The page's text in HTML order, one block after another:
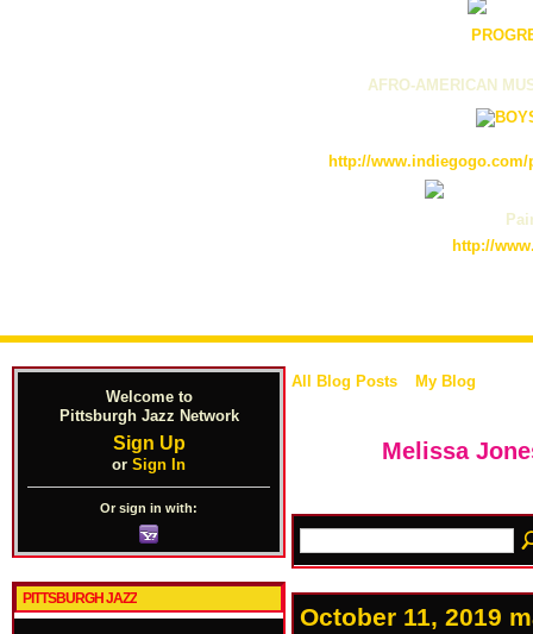
AFRO-AMERICAN
http://
http://
Welcome to
Pittsburgh Jazz Network
Sign Up
or Sign In
Or sign in with:
PITTSBURGH JAZZ
All Blog Posts My Blog
Melissa
October 11, 2019